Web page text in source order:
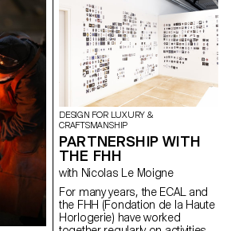
DESIGN FOR LUXURY &
CRAFTSMANSHIP
PARTNERSHIP WITH
THE FHH
with Nicolas Le Moigne
For many years, the ECAL and
the FHH (Fondation de la Haute
Horlogerie) have worked